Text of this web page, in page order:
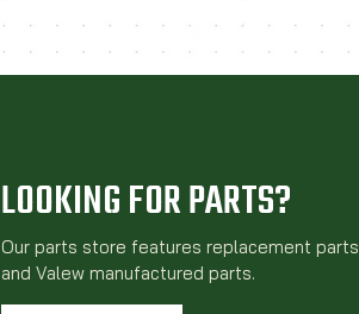
LOOKING FOR PARTS?
Our parts store features replacement parts
and Valew manufactured parts.